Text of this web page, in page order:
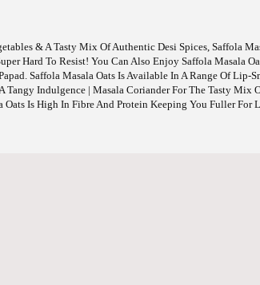
& A Tasty Mix Of Authentic Desi Spices, Saffola
Hard To Resist! You Can Also Enjoy Saffola Masala
Saffola Masala Oats Is Available In A Range Of Lip-
Indulgence | Masala Coriander For The Tasty Mix
Is High In Fibre And Protein Keeping You Fuller For